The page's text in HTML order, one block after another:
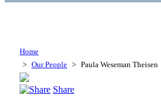
Home
> Our People > Paula Weseman Theisen
Share